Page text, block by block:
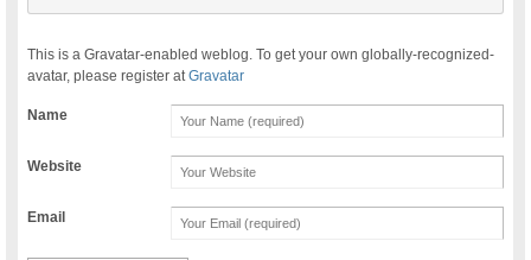
This is a Gravatar-enabled weblog. To get your own globally-recognized-
avatar, please register atGravatar
Name
Website
Email